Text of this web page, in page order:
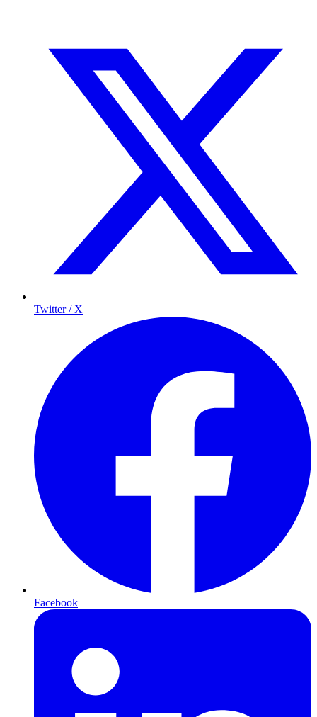
Twitter / X
Facebook